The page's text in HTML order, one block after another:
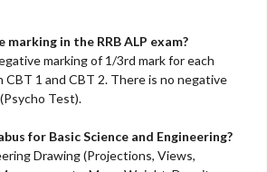
marking in the RRB ALP exam?
marking of 1/3rd mark for each
1 and CBT 2. There is no negative
Test).
for Basic Science and Engineering?
Drawing (Projections, Views,